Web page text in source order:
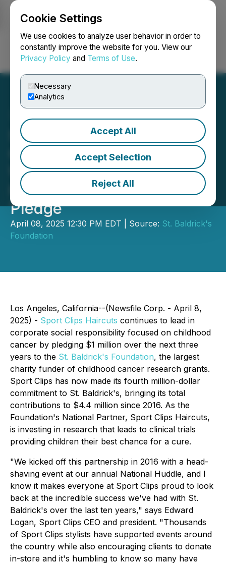
Cookie Settings
We use cookies to analyze user behavior in order to
constantly improve the website for you. View our
Privacy Policy and Terms of Use.
Necessary
Analytics
Accept All
Accept Selection
Reject All
Login Search Français
Sport Clips Haircuts
Continues to Shave the
Way for Childhood Cancer
Research with $1 Million
Pledge
April 08, 2025 12:30 PM EDT | Source: St. Baldrick's
Foundation
Los Angeles, California--(Newsfile Corp. - April 8,
2025) - Sport Clips Haircuts continues to lead in
corporate social responsibility focused on childhood
cancer by pledging $1 million over the next three
years to the St. Baldrick's Foundation, the largest
charity funder of childhood cancer research grants.
Sport Clips has now made its fourth million-dollar
commitment to St. Baldrick's, bringing its total
contributions to $4.4 million since 2016. As the
Foundation's National Partner, Sport Clips Haircuts,
is investing in research that leads to clinical trials
providing children their best chance for a cure.
"We kicked off this partnership in 2016 with a head-
shaving event at our annual National Huddle, and I
know it makes everyone at Sport Clips proud to look
back at the incredible success we've had with St.
Baldrick's over the last ten years," says Edward
Logan, Sport Clips CEO and president. "Thousands
of Sport Clips stylists have supported events around
the country while also encouraging clients to donate
in-store and it's humbling to know so many have